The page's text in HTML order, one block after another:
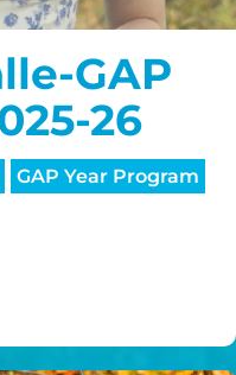
GAP
26
GAP Year Program